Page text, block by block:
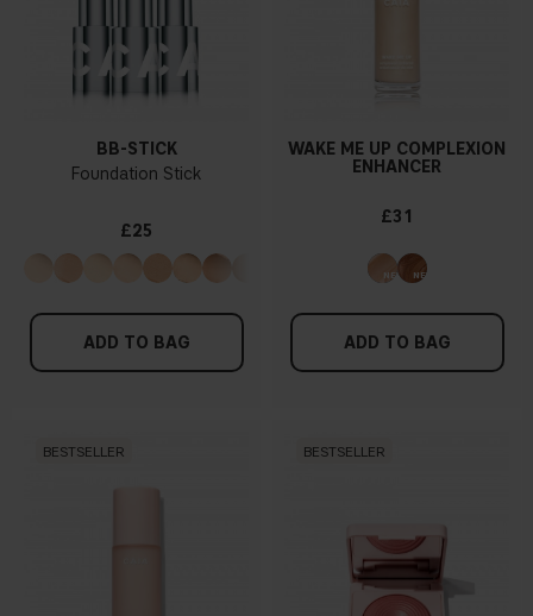
BB-STICK
Foundation Stick
£25
ADD TO BAG
WAKE ME UP COMPLEXION
ENHANCER
£31
ADD TO BAG
BESTSELLER BESTSELLER